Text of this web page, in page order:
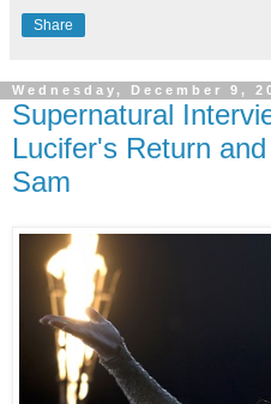
Share
Wednesday, December 9,
Supernatural
Lucifer's Return
Sam